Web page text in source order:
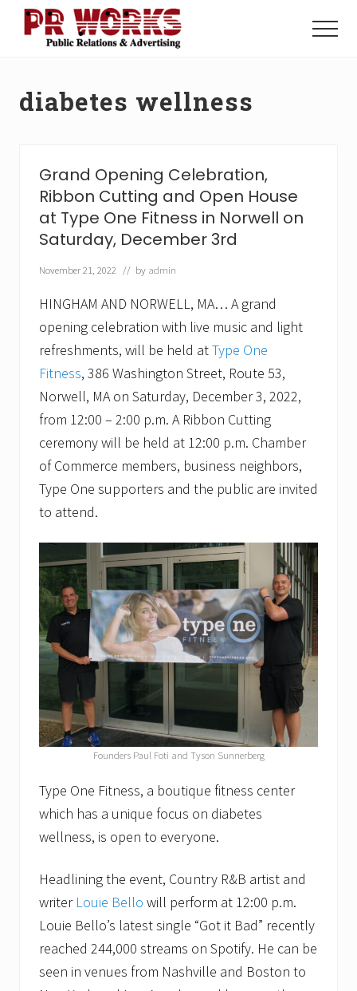
Menu
Power
Menu
diabetes wellness
Grand Opening Celebration,
Ribbon Cutting and Open House
at Type One Fitness in Norwell on
Saturday, December 3rd
November 21, 2022 // by admin
HINGHAM AND NORWELL, MA… A grand
opening celebration with live music and light
refreshments, will be held atType One
Fitness, 386 Washington Street, Route 53,
Norwell, MA on Saturday, December 3, 2022,
from 12:00 – 2:00 p.m. A Ribbon Cutting
ceremony will be held at 12:00 p.m. Chamber
of Commerce members, business neighbors,
Type One supporters and the public are invited
to attend.
Founders Paul Foti and Tyson Sunnerberg
Type One Fitness, a boutique fitness center
which has a unique focus on diabetes
wellness, is open to everyone.
Headlining the event, Country R&B artist and
writer Louie Bello will perform at 12:00 p.m.
Louie Bello’s latest single “Got it Bad” recently
reached 244,000 streams on Spotify. He can be
seen in venues from Nashville and Boston to